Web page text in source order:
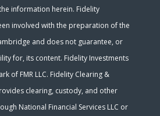
information herein. Fidelity
involved with the preparation of the
and does not guarantee, or
for, its content. Fidelity Investments
of FMR LLC. Fidelity Clearing &
clearing, custody, and other
National Financial Services LLC or